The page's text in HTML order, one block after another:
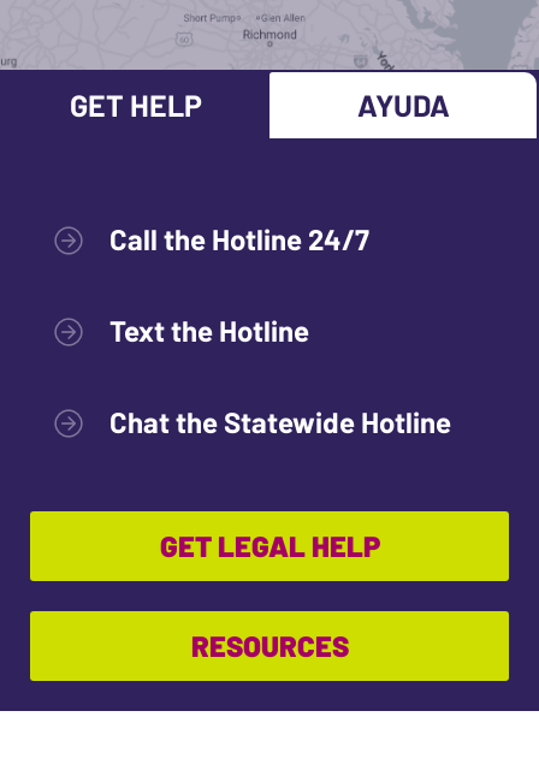
GET HELP AYUDA
Call the Hotline 24/7
Text the Hotline
Chat the Statewide Hotline
GET LEGAL HELP
RESOURCES